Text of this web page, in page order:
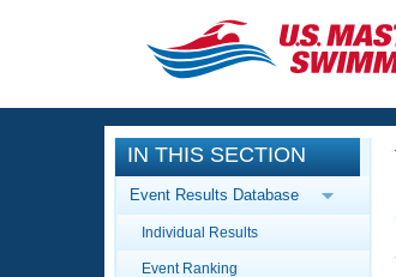
CLOSE
Training
Workout Library
Articles And Videos
Events
Calendar Of Events
IN THIS SECTION
Event Results Database
Individual Results
Event Ranking